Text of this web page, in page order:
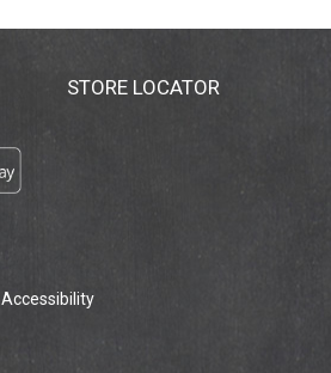
STORE LOCATOR
Accessibility